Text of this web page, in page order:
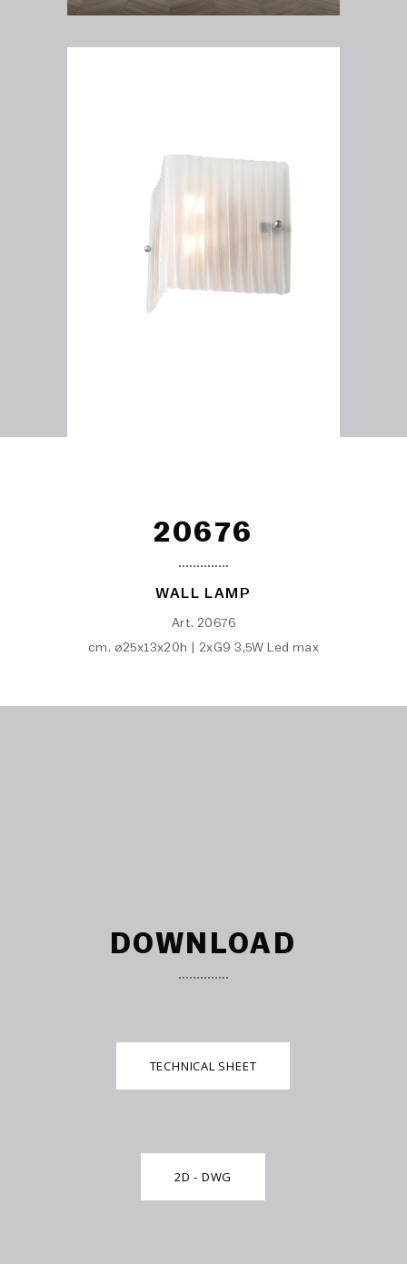
20676
WALL LAMP
Art. 20676
cm. ø25x13x20h | 2xG9 3,5W Led max
DOWNLOAD
TECHNICAL SHEET
2D - DWG